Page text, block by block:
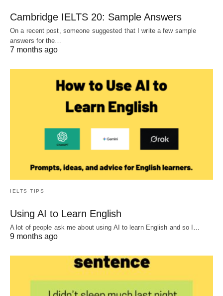
Cambridge IELTS 20: Sample Answers
On a recent post, someone suggested that I write a few sample
answers for the…
7 months ago
IELTS TIPS
Using AI to Learn English
A lot of people ask me about using AI to learn English and so I…
9 months ago